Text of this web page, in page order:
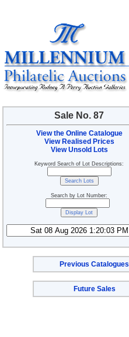
Sale No. 87
View the Online Catalogue
View Realised Prices
View Unsold Lots
Keyword Search of Lot Descriptions:
Search by Lot Number:
Previous Catalogues
Future Sales